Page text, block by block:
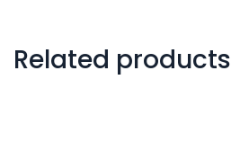
Related products